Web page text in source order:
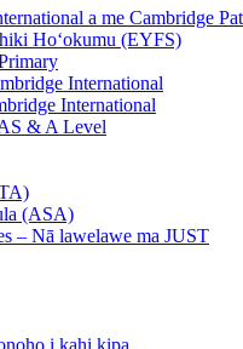
a me Cambridge
Hoʻokumu (EYFS)
International
International
& A Level
(ASA)
– Nā lawelawe ma JUST
i kahi kipa